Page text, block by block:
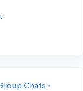
Chats •